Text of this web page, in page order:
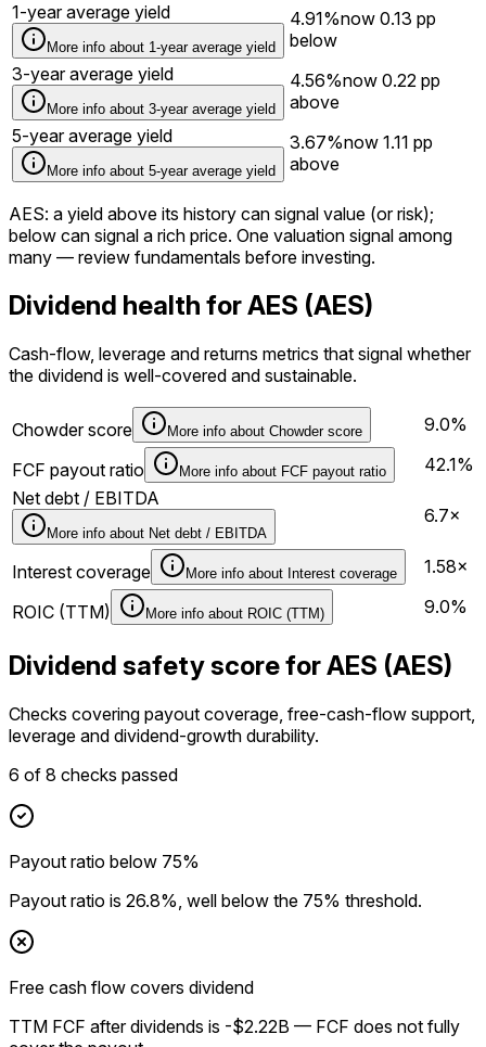
1-year average yield
More info about 1-year average yield
4.91%now 0.13 pp
below
3-year average yield
More info about 3-year average yield
4.56%now 0.22 pp
above
5-year average yield
More info about 5-year average yield
3.67%now 1.11 pp
above
AES: a yield above its history can signal value (or risk);
below can signal a rich price. One valuation signal among
many — review fundamentals before investing.
Dividend health for AES (AES)
Cash-flow, leverage and returns metrics that signal whether
the dividend is well-covered and sustainable.
Chowder score More info about Chowder score 9.0%
FCF payout ratio More info about FCF payout ratio
42.1%
Net debt / EBITDA
More info about Net debt / EBITDA
6.7×
Interest coverage More info about Interest coverage 1.58×
ROIC (TTM) More info about ROIC (TTM) 9.0%
Dividend safety score for AES (AES)
Checks covering payout coverage, free-cash-flow support,
leverage and dividend-growth durability.
6 of 8 checks passed
Payout ratio below 75%
Payout ratio is 26.8%, well below the 75% threshold.
Free cash flow covers dividend
TTM FCF after dividends is -$2.22B — FCF does not fully